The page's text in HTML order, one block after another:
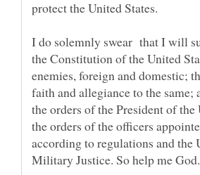
I do solemnly swear that I will
the Constitution of the United
enemies, foreign and domestic;
faith and allegiance to the
the orders of the President of the
the orders of the officers
according to regulations and the